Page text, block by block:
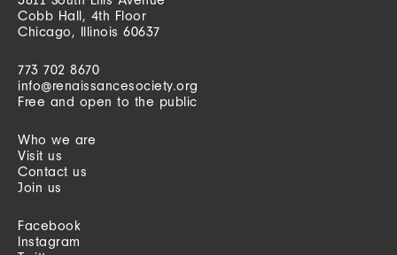
Cobb Hall, 4th Floor
Chicago, Illinois 60637
773 702 8670
info@renaissancesociety.org
Free and open to the public
Who we are
Visit us
Contact us
Join us
Facebook
Instagram